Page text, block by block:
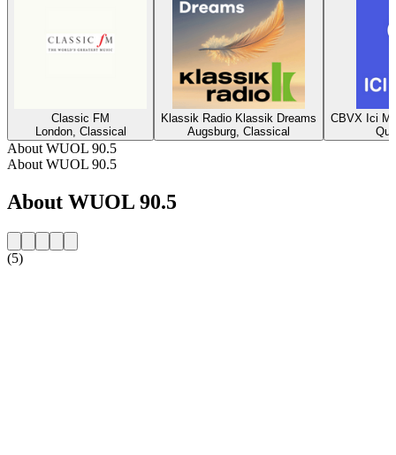
Classic FM
London, Classical
Klassik Radio Klassik Dreams
Augsburg, Classical
CBVX Ici
About WUOL 90.5
About WUOL 90.5
About WUOL 90.5
(5)